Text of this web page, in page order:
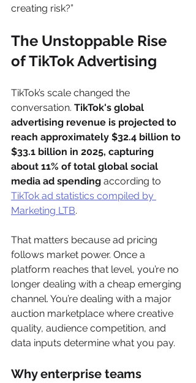
creating risk?”
The Unstoppable Rise
of TikTok Advertising
TikTok’s scale changed the
conversation. TikTok's global
advertising revenue is projected to
reach approximately $32.4 billion to
$33.1 billion in 2025, capturing
about 11% of total global social
media ad spending according to
TikTok ad statistics compiled by
Marketing LTB.
That matters because ad pricing
follows market power. Once a
platform reaches that level, you’re no
longer dealing with a cheap emerging
channel. You’re dealing with a major
auction marketplace where creative
quality, audience competition, and
data inputs determine what you pay.
Why enterprise teams